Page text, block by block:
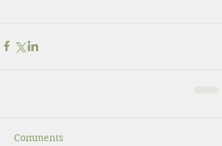
Comments